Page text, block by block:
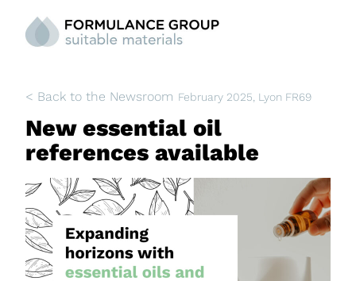
February 2025 , Lyon FR69
< Back to the Newsroom
New essential oil
references available